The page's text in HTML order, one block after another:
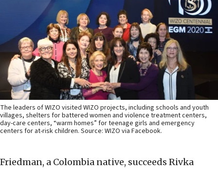
The leaders of WIZO visited WIZO projects, including schools and youth
villages, shelters for battered women and violence treatment centers,
day-care centers, “warm homes” for teenage girls and emergency
centers for at-risk children. Source: WIZO via Facebook.
Friedman, a Colombia native, succeeds Rivka